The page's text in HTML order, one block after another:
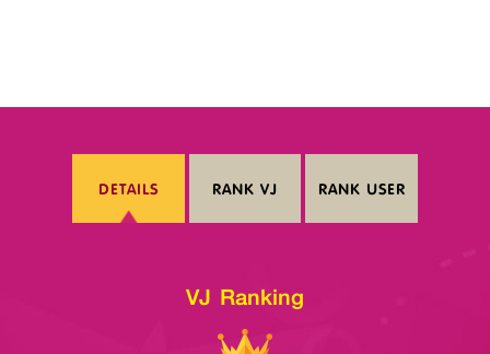
DETAILS RANK VJ RANK USER
VJ Ranking